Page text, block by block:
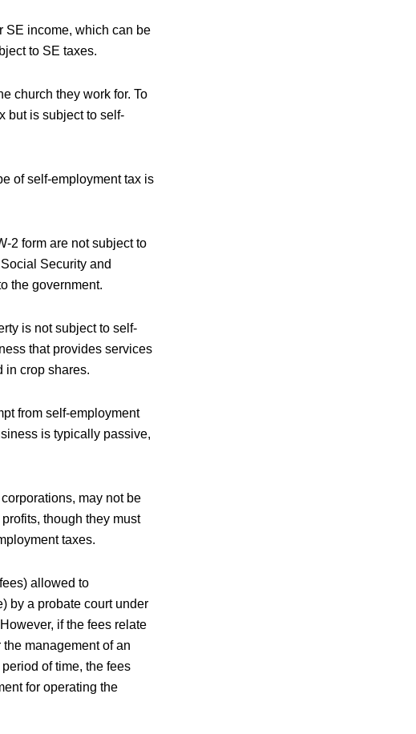
income, which can be
to SE taxes.
church they work for. To
but is subject to self-
of self-employment tax is
2 form are not subject to
Security and
the government.
is not subject to self-
that provides services
in crop shares.
from self-employment
is typically passive,
may not be
though they must
taxes.
allowed to
by a probate court under
if the fees relate
management of an
of time, the fees
for operating the